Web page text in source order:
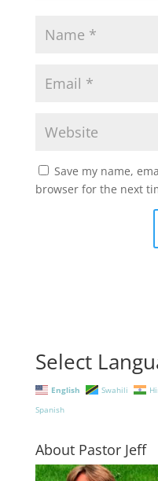
Save my name,
browser for the next
Select
English Swahili
Spanish
About Pastor Jeff